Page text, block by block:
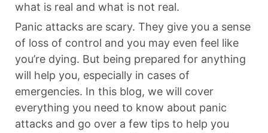
what is real and what is not real.
Panic attacks are scary. They give you a sense
of loss of control and you may even feel like
you’re dying. But being prepared for anything
will help you, especially in cases of
emergencies. In this blog, we will cover
everything you need to know about panic
attacks and go over a few tips to help you